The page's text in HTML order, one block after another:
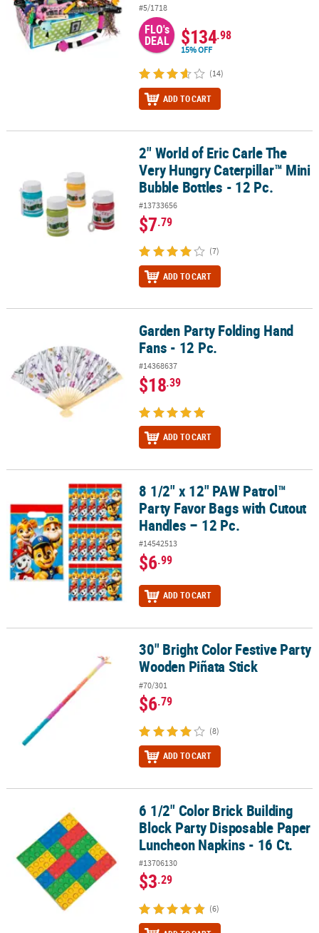
#5/1718
FLO's
DEAL $134.98
15% OFF
(14)
ADD TO CART
2" World of Eric Carle The Very Hungry Caterpillar™ Mini Bubble
2" World of Eric Carle The
Very Hungry Caterpillar™ Mini
Bubble Bottles - 12 Pc.
#13733656
$7.79
(7)
ADD TO CART
Garden Party Folding Hand Fans - 12 Pc.Garden Party Folding Hand
Fans - 12 Pc.
#14368637
$18.39
ADD TO CART
8 1/2" x 12" PAW Patrol™ Party Favor Bags with Cutout Handles –
8 1/2" x 12" PAW Patrol™
Party Favor Bags with Cutout
Handles – 12 Pc.
#14542513
$6.99
ADD TO CART
30" Bright Color Festive Party Wooden Piñata Stick
30" Bright Color Festive Party
Wooden Piñata Stick
#70/301
$6.79
(8)
ADD TO CART
6 1/2" Color Brick Building Block Party Disposable Paper
6 1/2" Color Brick Building
Block Party Disposable Paper
Luncheon Napkins - 16 Ct.
#13706130
$3.29
(6)